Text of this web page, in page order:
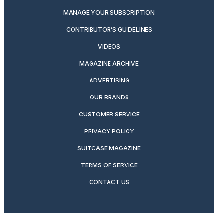
MANAGE YOUR SUBSCRIPTION
CONTRIBUTOR’S GUIDELINES
VIDEOS
MAGAZINE ARCHIVE
ADVERTISING
OUR BRANDS
CUSTOMER SERVICE
PRIVACY POLICY
SUITCASE MAGAZINE
TERMS OF SERVICE
CONTACT US